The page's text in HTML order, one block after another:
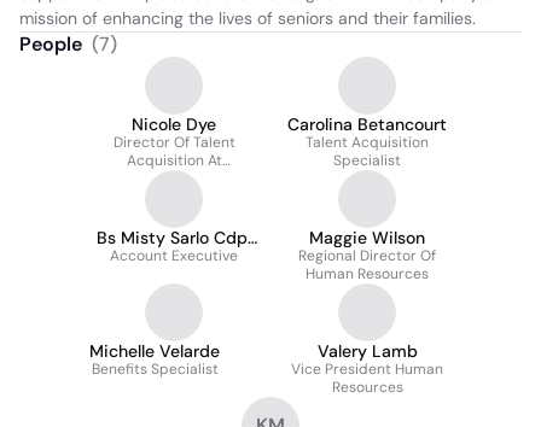
mission of enhancing the lives of seniors and their families.
People (7)
Nicole Dye
Director Of Talent
Acquisition At
Concierge Home Care
Carolina Betancourt
Talent Acquisition
Specialist
Bs Misty Sarlo Cdp,
Chc
Account Executive
Maggie Wilson
Regional Director Of
Human Resources
Michelle Velarde
Benefits Specialist
Valery Lamb
Vice President Human
Resources